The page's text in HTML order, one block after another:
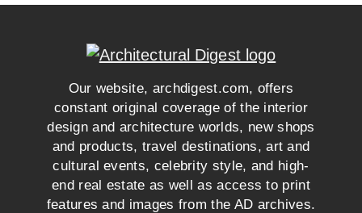
Our website, archdigest.com, offers
constant original coverage of the interior
design and architecture worlds, new shops
and products, travel destinations, art and
cultural events, celebrity style, and high-
end real estate as well as access to print
features and images from the AD archives.